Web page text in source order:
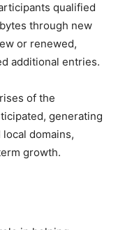
qualified
through new
or renewed,
additional entries.
of the
generating
domains,
growth.